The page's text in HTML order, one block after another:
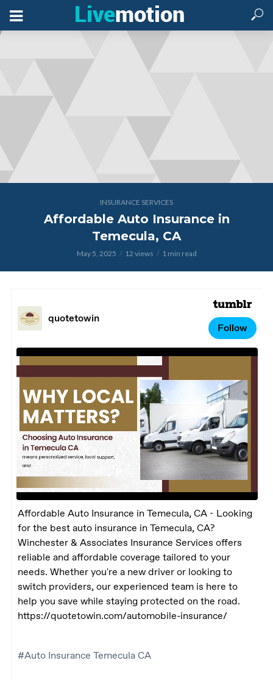
INSURANCE SERVICES
Affordable Auto Insurance in
Temecula, CA
May 5, 2025 12 views 1 min read